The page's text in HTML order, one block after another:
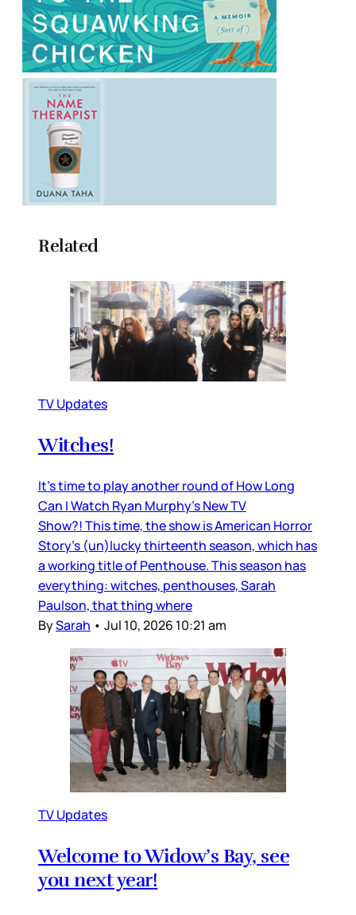
Related
TV Updates
Witches!
It’s time to play another round of How Long
Can I Watch Ryan Murphy’s New TV
Show?! This time, the show is American Horror
Story’s (un)lucky thirteenth season, which has
a working title of Penthouse. This season has
everything: witches, penthouses, Sarah
Paulson, that thing where
BySarah • Jul 10, 2026 10:21 am
TV Updates
Welcome to Widow’s Bay, see
you next year!